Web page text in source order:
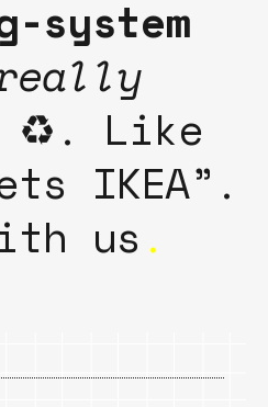
system
♻️. Like
IKEA”.
us .